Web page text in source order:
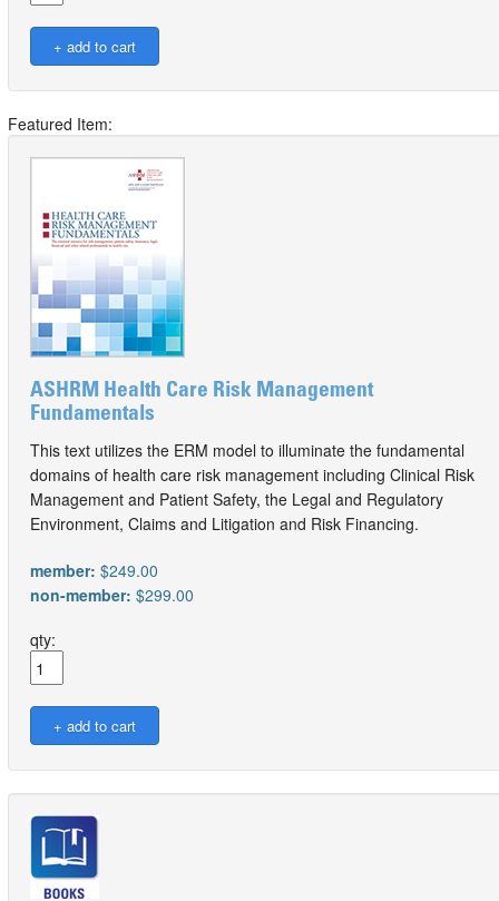
Featured Item:
ASHRM Health Care Risk Management
Fundamentals
This text utilizes the ERM model to illuminate the fundamental
domains of health care risk management including Clinical Risk
Management and Patient Safety, the Legal and Regulatory
Environment, Claims and Litigation and Risk Financing.
member: $249.00
non-member: $299.00
qty: